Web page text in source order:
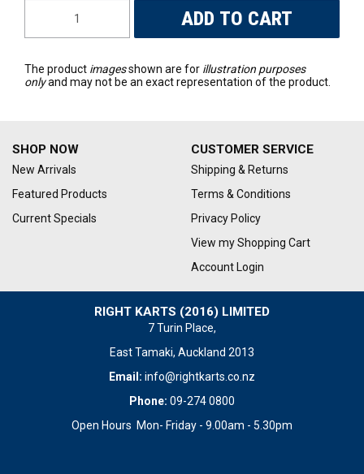
The product imagesshown are for illustration purposes
onlyand may not be an exact representation of the product.
RIGHT KARTS (2016) LIMITED
7 Turin Place,
East Tamaki, Auckland 2013
Email: info@rightkarts.co.nz
Phone: 09-274 0800
Open Hours Mon- Friday - 9.00am - 5.30pm
CUSTOMER SERVICE
Shipping & Returns
Terms & Conditions
Privacy Policy
View my Shopping Cart
Account Login
SHOP NOW
New Arrivals
Featured Products
Current Specials